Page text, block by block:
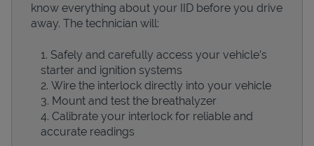
Devices
know everything about your IID before you drive
away. The technician will:
Safely and carefully access your vehicle’s
starter and ignition systems
Wire the interlock directly into your vehicle
Mount and test the breathalyzer
Calibrate your interlock for reliable and
accurate readings